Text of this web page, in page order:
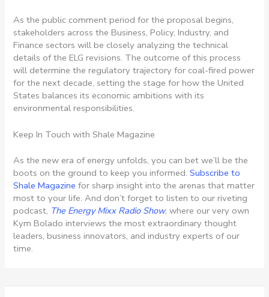
As the public comment period for the proposal begins,
stakeholders across the Business, Policy, Industry, and
Finance sectors will be closely analyzing the technical
details of the ELG revisions. The outcome of this process
will determine the regulatory trajectory for coal-fired power
for the next decade, setting the stage for how the United
States balances its economic ambitions with its
environmental responsibilities.
Keep In Touch with Shale Magazine
As the new era of energy unfolds, you can bet we’ll be the
boots on the ground to keep you informed. Subscribe to
Shale Magazine for sharp insight into the arenas that matter
most to your life. And don’t forget to listen to our riveting
podcast, The Energy Mixx Radio Show, where our very own
Kym Bolado interviews the most extraordinary thought
leaders, business innovators, and industry experts of our
time.